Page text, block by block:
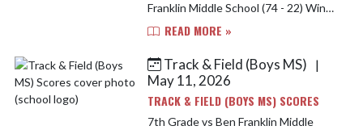
Franklin Middle School (74 - 22) Win
7th Grade vs Ben Franklin Middle
READ MORE »
Track & Field (Boys MS)
|
May 11, 2026
TRACK & FIELD (BOYS MS) SCORES
7th Grade vs Ben Franklin Middle